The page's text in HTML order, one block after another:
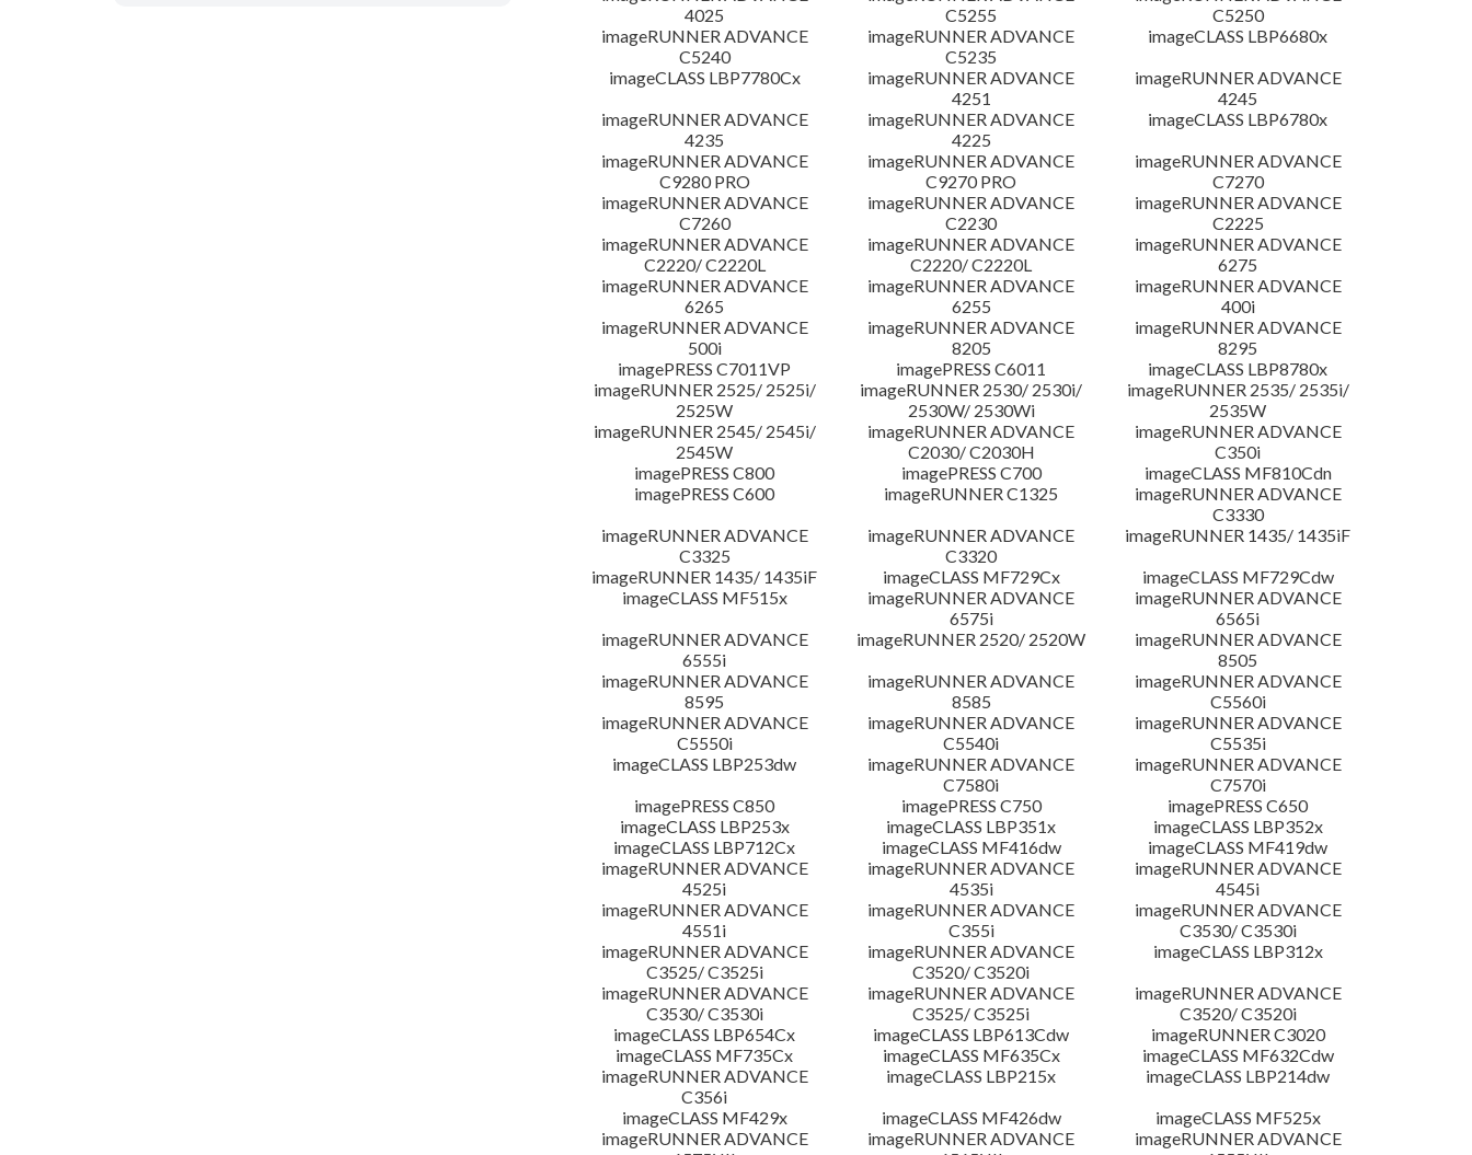
4025
C5255
C5250
imageRUNNER ADVANCE
C5240
imageRUNNER ADVANCE
C5235
imageCLASS LBP6680x
imageCLASS LBP7780Cx
imageRUNNER ADVANCE
4251
imageRUNNER ADVANCE
4245
imageRUNNER ADVANCE
4235
imageRUNNER ADVANCE
4225
imageCLASS LBP6780x
imageRUNNER ADVANCE
C9280 PRO
imageRUNNER ADVANCE
C9270 PRO
imageRUNNER ADVANCE
C7270
imageRUNNER ADVANCE
C7260
imageRUNNER ADVANCE
C2230
imageRUNNER ADVANCE
C2225
imageRUNNER ADVANCE
C2220/ C2220L
imageRUNNER ADVANCE
C2220/ C2220L
imageRUNNER ADVANCE
6275
imageRUNNER ADVANCE
6265
imageRUNNER ADVANCE
6255
imageRUNNER ADVANCE
400i
imageRUNNER ADVANCE
500i
imageRUNNER ADVANCE
8205
imageRUNNER ADVANCE
8295
imagePRESS C7011VP
imagePRESS C6011
imageCLASS LBP8780x
imageRUNNER 2525/ 2525i/
2525W
imageRUNNER 2530/ 2530i/
2530W/ 2530Wi
imageRUNNER 2535/ 2535i/
2535W
imageRUNNER 2545/ 2545i/
2545W
imageRUNNER ADVANCE
C2030/ C2030H
imageRUNNER ADVANCE
C350i
imagePRESS C800
imagePRESS C700
imageCLASS MF810Cdn
imagePRESS C600
imageRUNNER C1325
imageRUNNER ADVANCE
C3330
imageRUNNER ADVANCE
C3325
imageRUNNER ADVANCE
C3320
imageRUNNER 1435/ 1435iF
imageRUNNER 1435/ 1435iF
imageCLASS MF729Cx
imageCLASS MF729Cdw
imageCLASS MF515x
imageRUNNER ADVANCE
6575i
imageRUNNER ADVANCE
6565i
imageRUNNER ADVANCE
6555i
imageRUNNER 2520/ 2520W
imageRUNNER ADVANCE
8505
imageRUNNER ADVANCE
8595
imageRUNNER ADVANCE
8585
imageRUNNER ADVANCE
C5560i
imageRUNNER ADVANCE
C5550i
imageRUNNER ADVANCE
C5540i
imageRUNNER ADVANCE
C5535i
imageCLASS LBP253dw
imageRUNNER ADVANCE
C7580i
imageRUNNER ADVANCE
C7570i
imagePRESS C850
imagePRESS C750
imagePRESS C650
imageCLASS LBP253x
imageCLASS LBP351x
imageCLASS LBP352x
imageCLASS LBP712Cx
imageCLASS MF416dw
imageCLASS MF419dw
imageRUNNER ADVANCE
4525i
imageRUNNER ADVANCE
4535i
imageRUNNER ADVANCE
4545i
imageRUNNER ADVANCE
4551i
imageRUNNER ADVANCE
C355i
imageRUNNER ADVANCE
C3530/ C3530i
imageRUNNER ADVANCE
C3525/ C3525i
imageRUNNER ADVANCE
C3520/ C3520i
imageCLASS LBP312x
imageRUNNER ADVANCE
C3530/ C3530i
imageRUNNER ADVANCE
C3525/ C3525i
imageRUNNER ADVANCE
C3520/ C3520i
imageCLASS LBP654Cx
imageCLASS LBP613Cdw
imageRUNNER C3020
imageCLASS MF735Cx
imageCLASS MF635Cx
imageCLASS MF632Cdw
imageRUNNER ADVANCE
C356i
imageCLASS LBP215x
imageCLASS LBP214dw
imageCLASS MF429x
imageCLASS MF426dw
imageCLASS MF525x
imageRUNNER ADVANCE
imageRUNNER ADVANCE
imageRUNNER ADVANCE